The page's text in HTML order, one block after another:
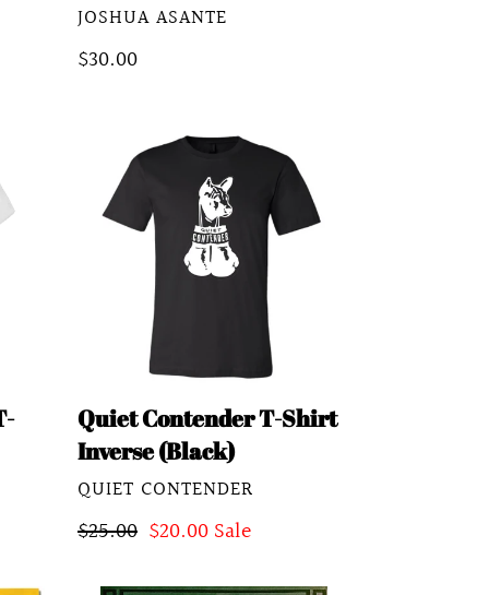
VENDOR
JOSHUA ASANTE
Regular
$30.00
Contender
Shirt
Quiet Contender T-Shirt
Inverse (Black)
VENDOR
QUIET CONTENDER
Regular
$25.00 Sale
$20.00Sale